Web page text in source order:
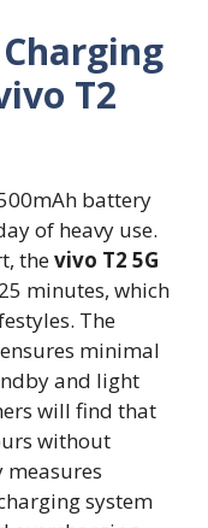
T2
battery
of heavy use.
thevivo T2 5G
minutes, which
The
ensures minimal
and light
will find that
without
measures
system